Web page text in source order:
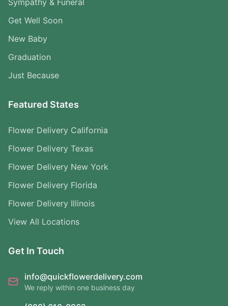
Sympathy & Funeral
Get Well Soon
New Baby
Graduation
Just Because
Featured States
Flower Delivery California
Flower Delivery Texas
Flower Delivery New York
Flower Delivery Florida
Flower Delivery Illinois
View All Locations
Get In Touch
info@quickflowerdelivery.com
We reply within one business day